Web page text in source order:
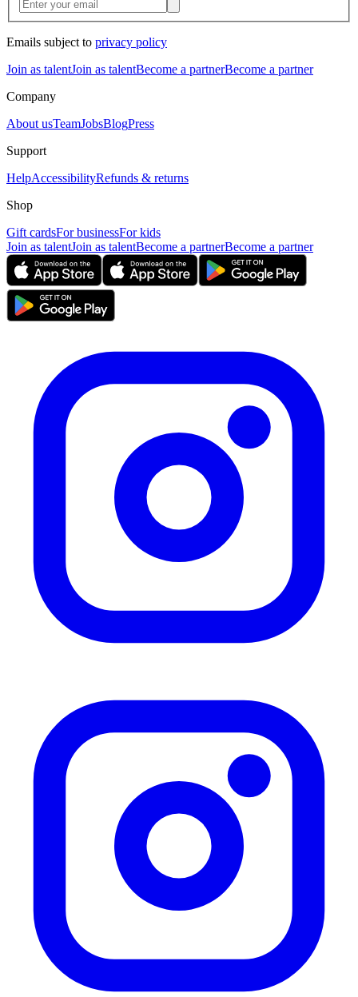
Emails subject to privacy policy
Join as talentJoin as talentBecome a partnerBecome a partner
Company
About usTeamJobsBlogPress
Support
HelpAccessibilityRefunds & returns
Shop
Gift cardsFor businessFor kids
Join as talentJoin as talentBecome a partnerBecome a partner